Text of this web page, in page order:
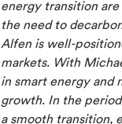
energy transition
the need to
Alfen is well-
markets. With
in smart energy and
growth. In the
a smooth transition,